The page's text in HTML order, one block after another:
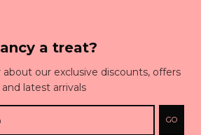
a treat?
our exclusive discounts, offers
and latest arrivals
GO